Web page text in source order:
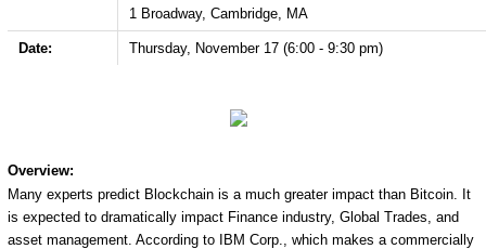
1 Broadway, Cambridge, MA
Date: Thursday, November 17 (6:00 - 9:30 pm)
Overview:
Many experts predict Blockchain is a much greater impact than Bitcoin. It
is expected to dramatically impact Finance industry, Global Trades, and
asset management. According to IBM Corp., which makes a commercially